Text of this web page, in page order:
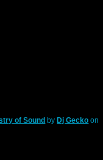
of Sound by Dj Gecko on